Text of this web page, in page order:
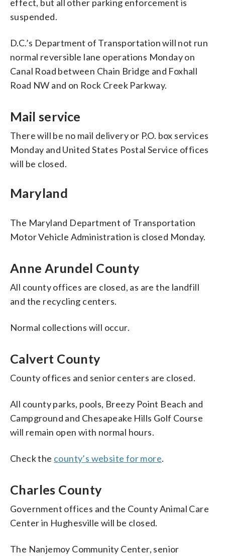
effect, but all other parking enforcement is
suspended.
D.C.’s Department of Transportation will not run
normal reversible lane operations Monday on
Canal Road between Chain Bridge and Foxhall
Road NW and on Rock Creek Parkway.
Mail service
There will be no mail delivery or P.O. box services
Monday and United States Postal Service offices
will be closed.
Maryland
The Maryland Department of Transportation
Motor Vehicle Administration is closed Monday.
Anne Arundel County
All county offices are closed, as are the landfill
and the recycling centers.
Normal collections will occur.
Calvert County
County offices and senior centers are closed.
All county parks, pools, Breezy Point Beach and
Campground and Chesapeake Hills Golf Course
will remain open with normal hours.
Check the county’s website for more.
Charles County
Government offices and the County Animal Care
Center in Hughesville will be closed.
The Nanjemoy Community Center, senior